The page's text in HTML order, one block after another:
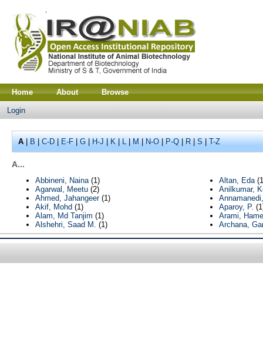
Home About Browse
Login
A|B|C-D|E-F|G|H-J|K|L|M|N-O|P-Q|R|S|T-Z
A...
Abbineni, Naina(1)
Agarwal, Meetu(2)
Ahmed, Jahangeer(1)
Akif, Mohd (1)
Alam, Md Tanjim (1)
Alshehri, Saad M. (1)
Altan, Eda
Anilkumar,
Aparoy, P.
Arami,
Archana,